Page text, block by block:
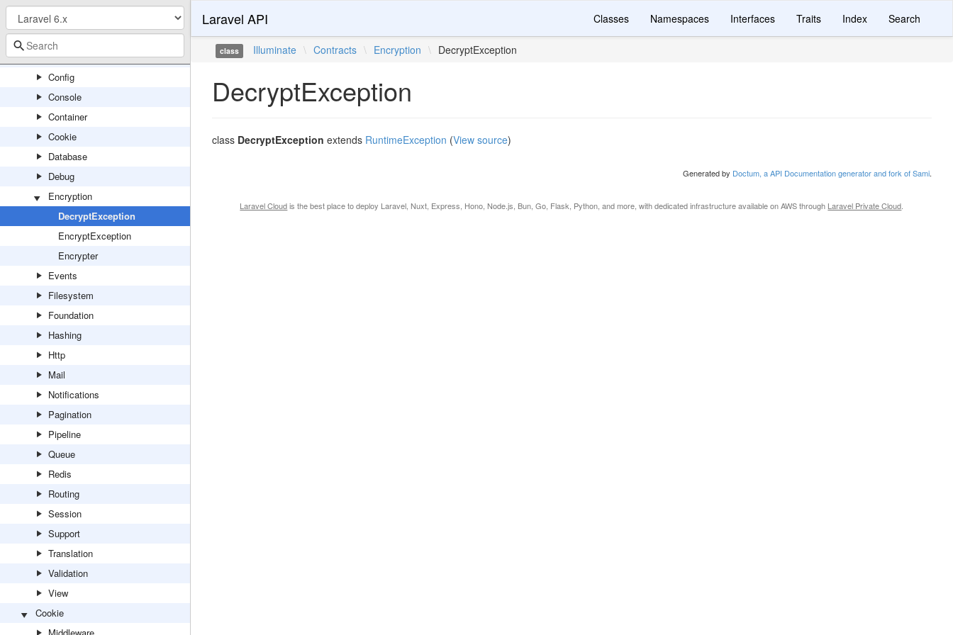
Broadcasting
Bus
Cache
Config
Console
Container
Cookie
Database
Debug
Encryption
DecryptException
EncryptException
Encrypter
Events
Filesystem
Foundation
Hashing
Http
Mail
Notifications
Pagination
Pipeline
Queue
Redis
Routing
Session
Support
Translation
Validation
View
Cookie
Laravel API Classes Namespaces Interfaces Traits Index Search
class Illuminate \ Contracts \ Encryption \ DecryptException
DecryptException
class DecryptException extends RuntimeException (View source)
Generated by Doctum, a API Documentation generator and fork of Sami.
Laravel Cloudis the best place to deploy Laravel, Nuxt, Express, Hono, Node.js, Bun, Go, Flask, Python, and more, with dedicated infrastructure available on AWS through Laravel Private Cloud